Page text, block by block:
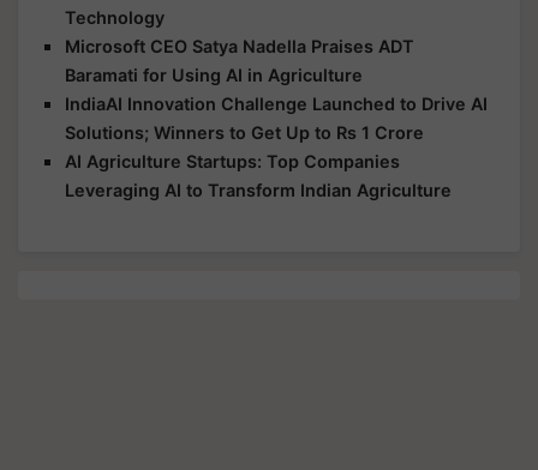
Technology
Microsoft CEO Satya Nadella Praises ADT
Baramati for Using AI in Agriculture
IndiaAI Innovation Challenge Launched to Drive AI
Solutions; Winners to Get Up to Rs 1 Crore
AI Agriculture Startups: Top Companies
Leveraging AI to Transform Indian Agriculture